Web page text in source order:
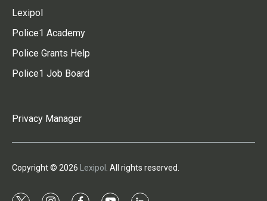
Lexipol
Police1 Academy
Police Grants Help
Police1 Job Board
Privacy Manager
Copyright © 2026 Lexipol . All rights reserved.